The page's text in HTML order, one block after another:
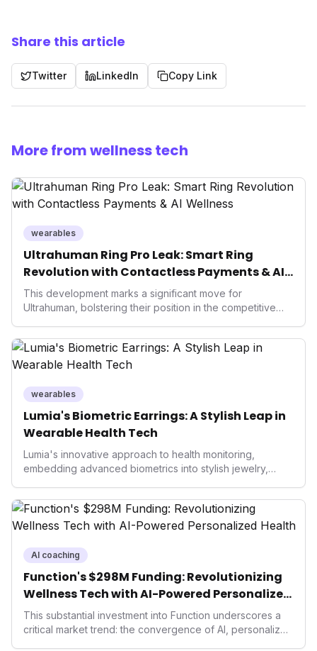
Share this article
Twitter LinkedIn Copy Link
More from wellness tech
wearables
Ultrahuman Ring Pro Leak: Smart Ring
Revolution with Contactless Payments & AI
Wellness
This development marks a significant move for
Ultrahuman, bolstering their position in the competitive
only enhances user convenience and the device's utility
but also signifies a broader trend in health tech: the
convergence of wellness tracking with lifestyle features.
data collectors to become indispensable tools for daily
wearables
Lumia's Biometric Earrings: A Stylish Leap in
Wearable Health Tech
Lumia's innovative approach to health monitoring,
embedding advanced biometrics into stylish jewelry,
prioritizing both aesthetics and medical-grade data
accuracy, the company is poised to redefine how
consumers interact with their health data, potentially
smartwatches and fitness trackers.
AI coaching
Function's $298M Funding: Revolutionizing
Wellness Tech with AI-Powered Personalized
Health
This substantial investment into Function underscores a
critical market trend: the convergence of AI, personalized